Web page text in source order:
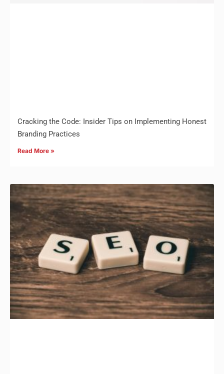
Cracking the Code: Insider Tips on Implementing Honest
Branding Practices
Read More »